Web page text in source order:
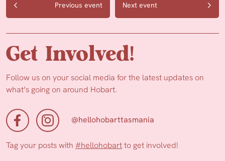
Previous event Next event
Get Involved!
Follow us on your social media for the latest updates on
what’s going on around Hobart.
@hellohobarttasmania
Tag your posts with #hellohobartto get involved!